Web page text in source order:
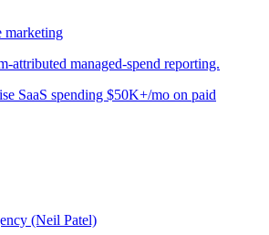
marketing
attributed managed-spend reporting.
SaaS spending $50K+/mo on paid
(Neil Patel)